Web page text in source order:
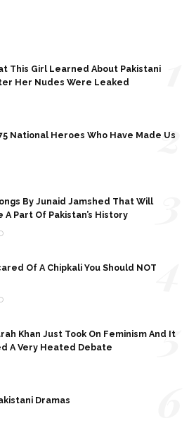
This Girl Learned About Pakistani
Her Nudes Were Leaked
National Heroes Who Have Made Us
2
By Junaid Jamshed That Will
A Part Of Pakistan’s History
Of A Chipkali You Should NOT
Khan Just Took On Feminism And It
A Very Heated Debate
5
Dramas